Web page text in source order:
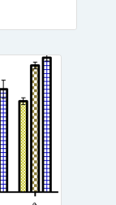
6